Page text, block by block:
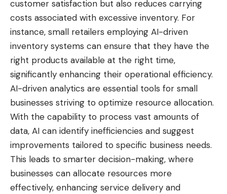
customer satisfaction but also reduces carrying
costs associated with excessive inventory. For
instance, small retailers employing AI-driven
inventory systems can ensure that they have the
right products available at the right time,
significantly enhancing their operational efficiency.
AI-driven analytics are essential tools for small
businesses striving to optimize resource allocation.
With the capability to process vast amounts of
data, AI can identify inefficiencies and suggest
improvements tailored to specific business needs.
This leads to smarter decision-making, where
businesses can allocate resources more
effectively, enhancing service delivery and